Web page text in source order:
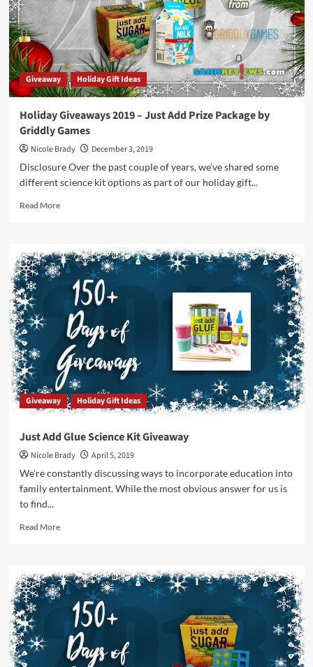
Prize
Package
by
Griddly
Games
Giveaway Holiday Gift Ideas
Holiday Giveaways 2019 – Just Add Prize Package by
Griddly Games
Nicole Brady
December 3, 2019
Disclosure Over the past couple of years, we've shared some
different science kit options as part of our holiday gift...
Read MoreRead
Giveaways
2019
Add
Prize
Package
by
Griddly
Games
Giveaway Holiday Gift Ideas
Just Add Glue Science Kit Giveaway
Nicole Brady
April 5, 2019
We're constantly discussing ways to incorporate education into
family entertainment. While the most obvious answer for us is
to find...
Read MoreRead
Add
Glue
Science
Giveaway